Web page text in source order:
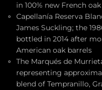
in 100% new French
Capellanía Reserva
James Suckling; the
bottled in 2014 after
American oak barrels
The Marqués de
representing
blend of Tempranillo,